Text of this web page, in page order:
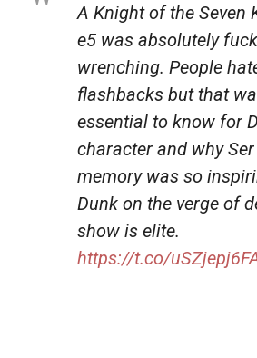
A Knight of the Seven
e5 was absolutely
wrenching. People
flashbacks but that
essential to know for
character and why Ser
memory was so
Dunk on the verge of
show is elite.
https://t.co/